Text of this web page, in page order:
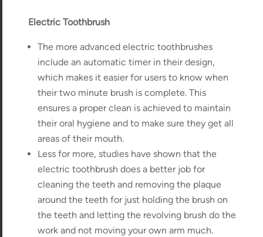
Electric Toothbrush
The more advanced electric toothbrushes
include an automatic timer in their design,
which makes it easier for users to know when
their two minute brush is complete. This
ensures a proper clean is achieved to maintain
their oral hygiene and to make sure they get all
areas of their mouth.
Less for more, studies have shown that the
electric toothbrush does a better job for
cleaning the teeth and removing the plaque
around the teeth for just holding the brush on
the teeth and letting the revolving brush do the
work and not moving your own arm much.